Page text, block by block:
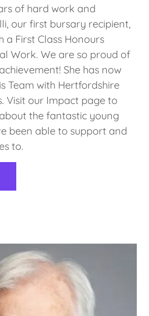
of hard work and
our first bursary recipient,
a First Class Honours
Work. We are so proud of
She has now
Team with Hertfordshire
Visit our Impact page to
the fantastic young
been able to support and
to.